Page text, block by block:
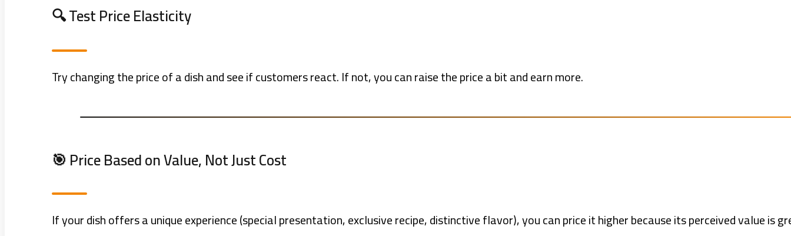
🔍 Test Price Elasticity
Try changing the price of a dish and see if customers react. If not, you can raise the price a bit and earn more.
🎯 Price Based on Value, Not Just Cost
If your dish offers a unique experience (special presentation, exclusive recipe, distinctive flavor), you can price it higher because its perceived value is